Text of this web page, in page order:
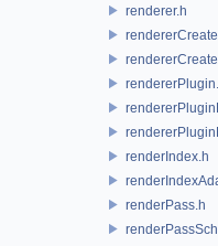
renderer.h
renderIndex.h
renderPass.h